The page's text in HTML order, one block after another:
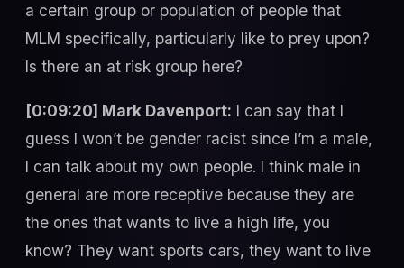
a certain group or population of people that
MLM specifically, particularly like to prey upon?
Is there an at risk group here?
[0:09:20] Mark Davenport: I can say that I
guess I won’t be gender racist since I’m a male,
I can talk about my own people. I think male in
general are more receptive because they are
the ones that wants to live a high life, you
know? They want sports cars, they want to live